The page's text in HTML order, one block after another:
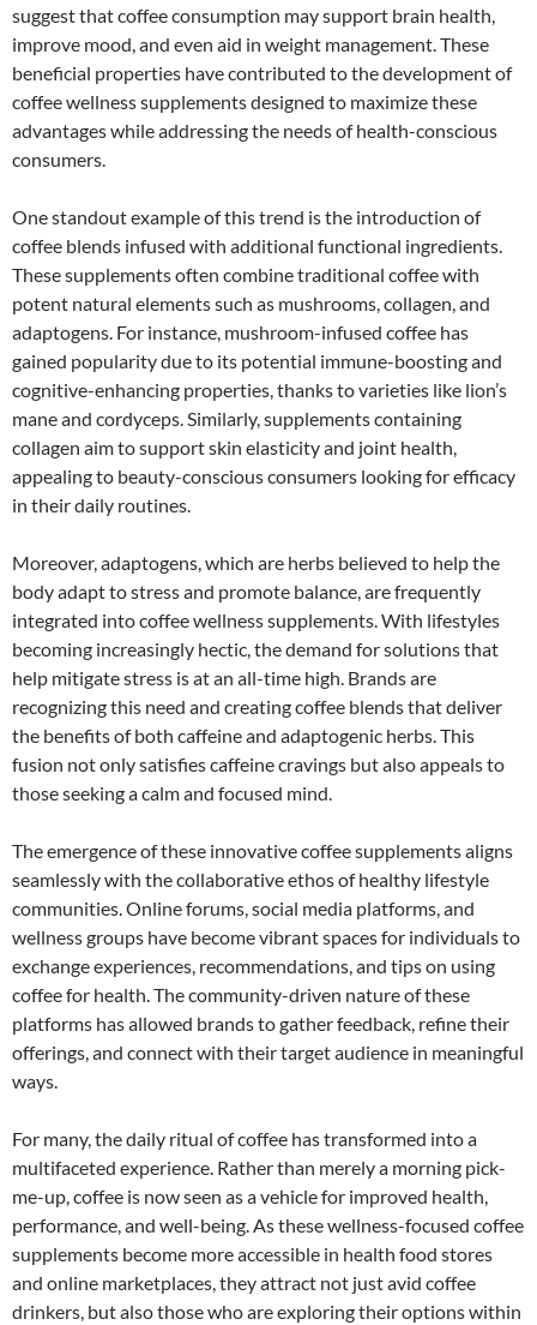
suggest that coffee consumption may support brain health,
improve mood, and even aid in weight management. These
beneficial properties have contributed to the development of
coffee wellness supplements designed to maximize these
advantages while addressing the needs of health-conscious
consumers.
One standout example of this trend is the introduction of
coffee blends infused with additional functional ingredients.
These supplements often combine traditional coffee with
potent natural elements such as mushrooms, collagen, and
adaptogens. For instance, mushroom-infused coffee has
gained popularity due to its potential immune-boosting and
cognitive-enhancing properties, thanks to varieties like lion’s
mane and cordyceps. Similarly, supplements containing
collagen aim to support skin elasticity and joint health,
appealing to beauty-conscious consumers looking for efficacy
in their daily routines.
Moreover, adaptogens, which are herbs believed to help the
body adapt to stress and promote balance, are frequently
integrated into coffee wellness supplements. With lifestyles
becoming increasingly hectic, the demand for solutions that
help mitigate stress is at an all-time high. Brands are
recognizing this need and creating coffee blends that deliver
the benefits of both caffeine and adaptogenic herbs. This
fusion not only satisfies caffeine cravings but also appeals to
those seeking a calm and focused mind.
The emergence of these innovative coffee supplements aligns
seamlessly with the collaborative ethos of healthy lifestyle
communities. Online forums, social media platforms, and
wellness groups have become vibrant spaces for individuals to
exchange experiences, recommendations, and tips on using
coffee for health. The community-driven nature of these
platforms has allowed brands to gather feedback, refine their
offerings, and connect with their target audience in meaningful
ways.
For many, the daily ritual of coffee has transformed into a
multifaceted experience. Rather than merely a morning pick-
me-up, coffee is now seen as a vehicle for improved health,
performance, and well-being. As these wellness-focused coffee
supplements become more accessible in health food stores
and online marketplaces, they attract not just avid coffee
drinkers, but also those who are exploring their options within